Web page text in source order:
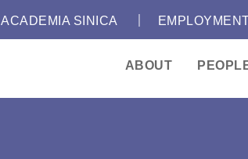
ACADEMIA SINICA
ABOUT